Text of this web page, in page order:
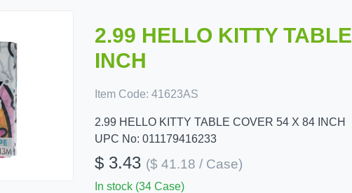
2.99 HELLO KITTY
INCH
Item Code: 41623AS
2.99 HELLO KITTY TABLE COVER 54 X 84 INCH
UPC No: 011179416233
$ 3.43 ($ 41.18 / Case)
In stock (34 Case)